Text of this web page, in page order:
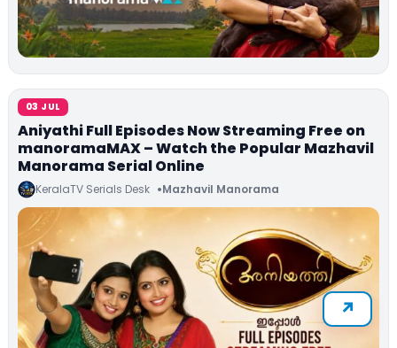
03 JUL
Aniyathi Full Episodes Now Streaming Free on
manoramaMAX – Watch the Popular Mazhavil
Manorama Serial Online
KeralaTV Serials Desk Mazhavil Manorama